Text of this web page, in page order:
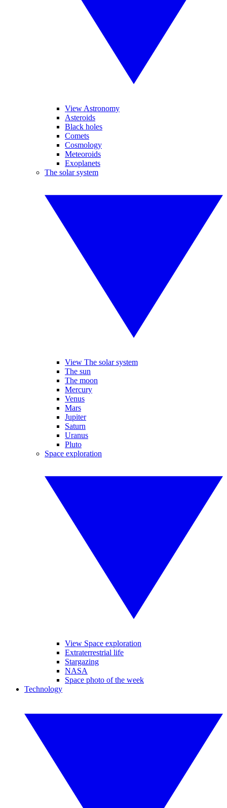
View Astronomy
Asteroids
Black holes
Comets
Cosmology
Meteoroids
Exoplanets
The solar system
View The solar system
The sun
The moon
Mercury
Venus
Mars
Jupiter
Saturn
Uranus
Pluto
Space exploration
View Space exploration
Extraterrestrial life
Stargazing
NASA
Space photo of the week
Technology